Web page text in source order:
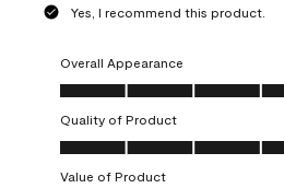
Yes, I recommend this product.
Overall Appearance
Overall Appearance, 5.0 out of 5
Quality of Product
Quality of Product, 5.0 out of 5
Value of Product